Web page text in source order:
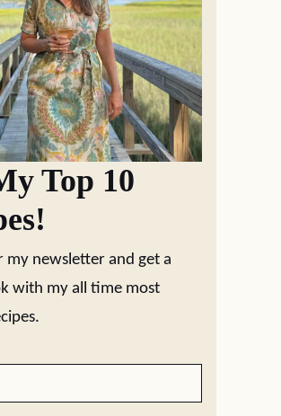
Top 10
my newsletter and get a
with my all time most